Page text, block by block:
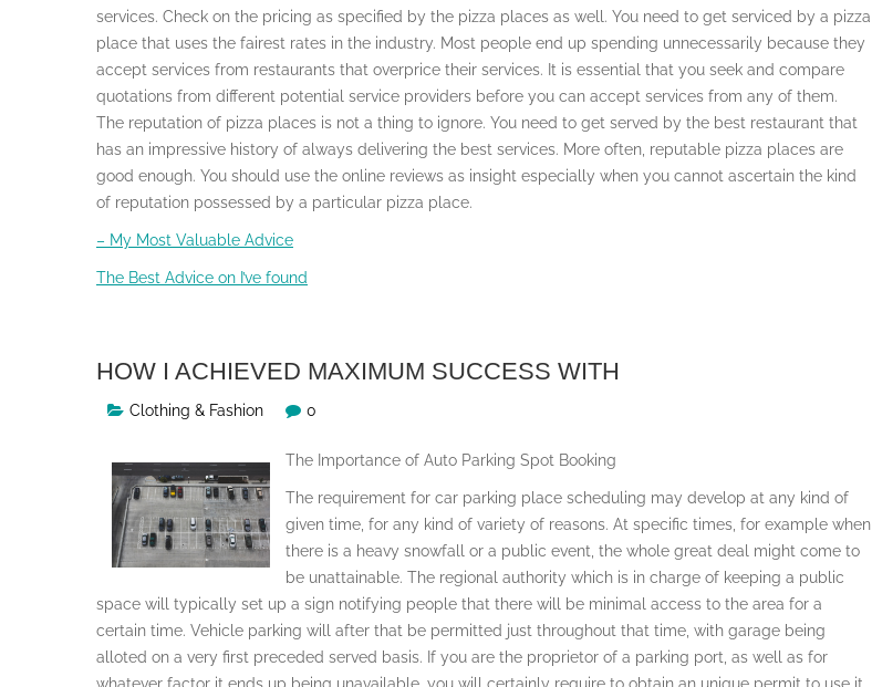
services. Check on the pricing as specified by the pizza places as well. You need to get serviced by a pizza
place that uses the fairest rates in the industry. Most people end up spending unnecessarily because they
accept services from restaurants that overprice their services. It is essential that you seek and compare
quotations from different potential service providers before you can accept services from any of them.
The reputation of pizza places is not a thing to ignore. You need to get served by the best restaurant that
has an impressive history of always delivering the best services. More often, reputable pizza places are
good enough. You should use the online reviews as insight especially when you cannot ascertain the kind
of reputation possessed by a particular pizza place.
– My Most Valuable Advice
The Best Advice on I’ve found
HOW I ACHIEVED MAXIMUM SUCCESS WITH
Clothing & Fashion 0
The Importance of Auto Parking Spot Booking
The requirement for car parking place scheduling may develop at any kind of
given time, for any kind of variety of reasons. At specific times, for example when
there is a heavy snowfall or a public event, the whole great deal might come to
be unattainable. The regional authority which is in charge of keeping a public
space will typically set up a sign notifying people that there will be minimal access to the area for a
certain time. Vehicle parking will after that be permitted just throughout that time, with garage being
alloted on a very first preceded served basis. If you are the proprietor of a parking port, as well as for